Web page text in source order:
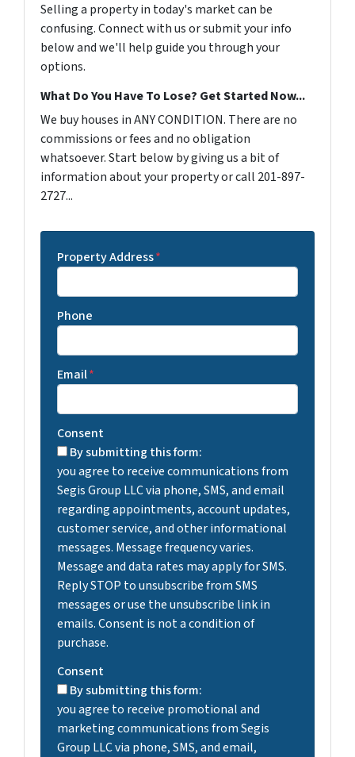
Selling a property in today's market can be
confusing. Connect with us or submit your info
below and we'll help guide you through your
options.
What Do You Have To Lose? Get Started Now...
We buy houses in ANY CONDITION. There are no
commissions or fees and no obligation
whatsoever. Start below by giving us a bit of
information about your property or call 201-897-
2727...
Property Address*
Phone
Email*
Consent
By submitting this form:
you agree to receive communications from
Segis Group LLC via phone, SMS, and email
regarding appointments, account updates,
customer service, and other informational
messages. Message frequency varies.
Message and data rates may apply for SMS.
Reply STOP to unsubscribe from SMS
messages or use the unsubscribe link in
emails. Consent is not a condition of
purchase.
Consent
By submitting this form:
you agree to receive promotional and
marketing communications from Segis
Group LLC via phone, SMS, and email,